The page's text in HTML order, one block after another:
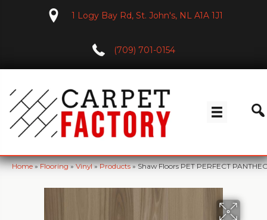
1 Logy Bay Rd, St. John's, NL A1A 1J1
(709) 701-0154
Home»Flooring»Vinyl»Products»Shaw Floors PET PERFECT